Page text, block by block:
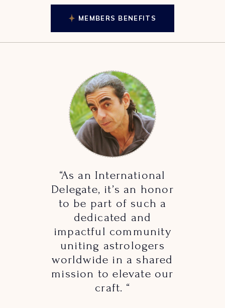
MEMBERS BENEFITS
“As an International
Delegate, it’s an honor
to be part of such a
dedicated and
impactful community
uniting astrologers
worldwide in a shared
mission to elevate our
craft. “